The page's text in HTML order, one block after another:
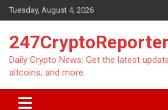
Skip
to
Tuesday, August 4, 2026
247CryptoReporter
Daily Crypto News: Get the latest
altcoins, and more.